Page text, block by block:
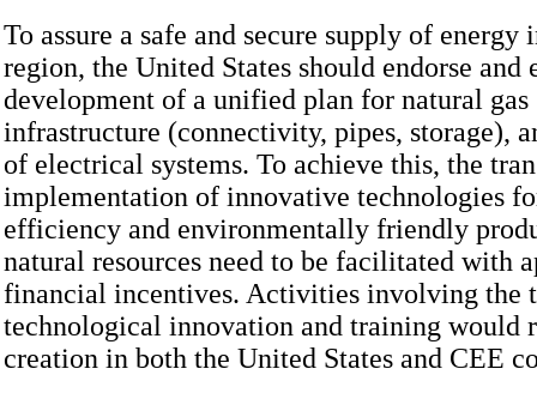
To assure a safe and secure supply of energy
region, the United States should endorse and
development of a unified plan for natural gas
infrastructure (connectivity, pipes, storage),
of electrical systems. To achieve this, the
implementation of innovative technologies
efficiency and environmentally friendly
natural resources need to be facilitated with
financial incentives. Activities involving the
technological innovation and training would
creation in both the United States and CEE